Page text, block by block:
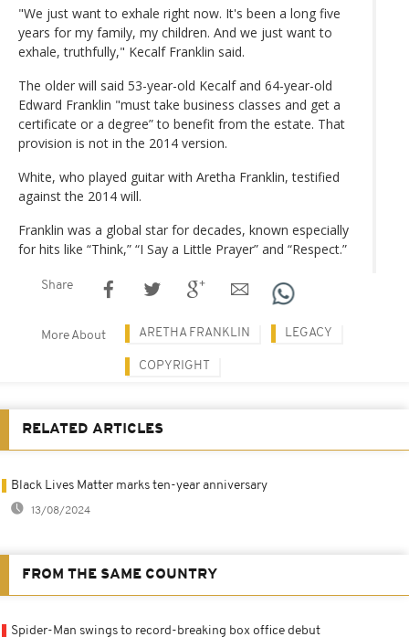
"We just want to exhale right now. It's been a long five
years for my family, my children. And we just want to
exhale, truthfully," Kecalf Franklin said.
The older will said 53-year-old Kecalf and 64-year-old
Edward Franklin "must take business classes and get a
certificate or a degree” to benefit from the estate. That
provision is not in the 2014 version.
White, who played guitar with Aretha Franklin, testified
against the 2014 will.
Franklin was a global star for decades, known especially
for hits like “Think,” “I Say a Little Prayer” and “Respect.”
Share
More About ARETHA FRANKLIN LEGACY
COPYRIGHT
RELATED ARTICLES
Black Lives Matter marks ten-year anniversary
13/08/2024
FROM THE SAME COUNTRY
Spider-Man swings to record-breaking box office debut